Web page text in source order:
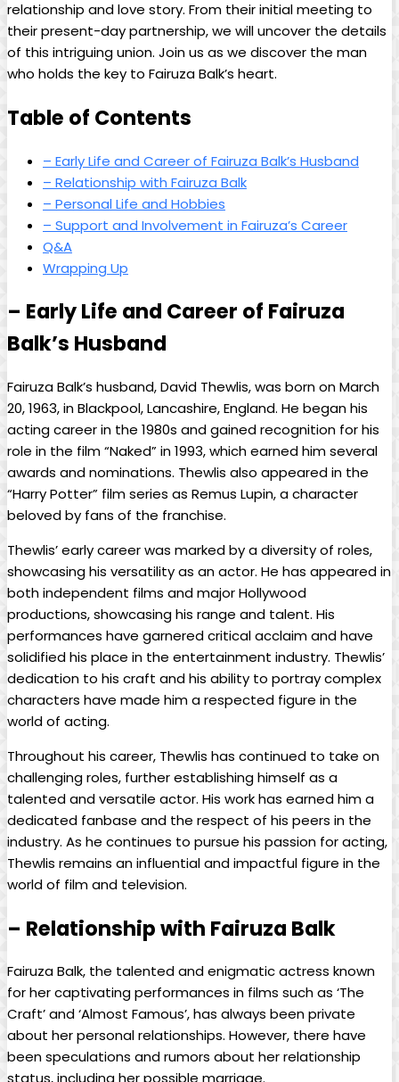
relationship and love story. From their initial meeting to
their present-day partnership, we will uncover the details
of this intriguing union. Join us as we discover the man
who holds the key to Fairuza Balk’s heart.
Table of Contents
– Early Life and Career of Fairuza Balk’s Husband
– Relationship with Fairuza Balk
– Personal Life and Hobbies
– Support and Involvement in Fairuza’s Career
Q&A
Wrapping Up
– Early Life and Career of Fairuza
Balk’s Husband
Fairuza Balk’s husband, David Thewlis, was born on March
20, 1963, in Blackpool, Lancashire, England. He began his
acting career in the 1980s and gained recognition for his
role in the film “Naked” in 1993, which earned him several
awards and nominations. Thewlis also appeared in the
“Harry Potter” film series as Remus Lupin, a character
beloved by fans of the franchise.
Thewlis’ early career was marked by a diversity of roles,
showcasing his versatility as an actor. He has appeared in
both independent films and major Hollywood
productions, showcasing his range and talent. His
performances have garnered critical acclaim and have
solidified his place in the entertainment industry. Thewlis’
dedication to his craft and his ability to portray complex
characters have made him a respected figure in the
world of acting.
Throughout his career, Thewlis has continued to take on
challenging roles, further establishing himself as a
talented and versatile actor. His work has earned him a
dedicated fanbase and the respect of his peers in the
industry. As he continues to pursue his passion for acting,
Thewlis remains an influential and impactful figure in the
world of film and television.
– Relationship with Fairuza Balk
Fairuza Balk, the talented and enigmatic actress known
for her captivating performances in films such as ‘The
Craft’ and ‘Almost Famous’, has always been private
about her personal relationships. However, there have
been speculations and rumors about her relationship